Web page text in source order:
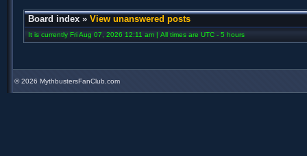
Board index » View unanswered posts
It is currently Fri Aug 07, 2026 12:11 am | All times are UTC - 5 hours
©2026 MythbustersFanClub.com